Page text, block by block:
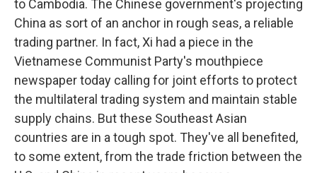
to Cambodia. The Chinese government's projecting
China as sort of an anchor in rough seas, a reliable
trading partner. In fact, Xi had a piece in the
Vietnamese Communist Party's mouthpiece
newspaper today calling for joint efforts to protect
the multilateral trading system and maintain stable
supply chains. But these Southeast Asian
countries are in a tough spot. They've all benefited,
to some extent, from the trade friction between the